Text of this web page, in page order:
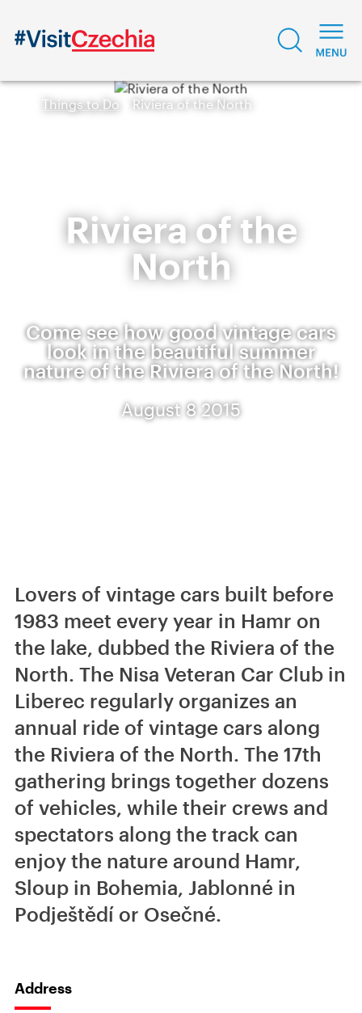
Things to Do Riviera of the North
Riviera of the
North
Come see how good vintage cars
look in the beautiful summer
nature of the Riviera of the North!
August 8 2015
Lovers of vintage cars built before
1983 meet every year in Hamr on
the lake, dubbed the Riviera of the
North. The Nisa Veteran Car Club in
Liberec regularly organizes an
annual ride of vintage cars along
the Riviera of the North. The 17th
gathering brings together dozens
of vehicles, while their crews and
spectators along the track can
enjoy the nature around Hamr,
Sloup in Bohemia, Jablonné in
Podještědí or Osečné.
Address